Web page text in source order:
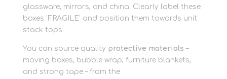
glassware, mirrors, and china. Clearly label these
boxes ‘FRAGILE’ and position them towards unit
stack tops.
You can source quality protective materials –
moving boxes, bubble wrap, furniture blankets,
and strong tape – from the